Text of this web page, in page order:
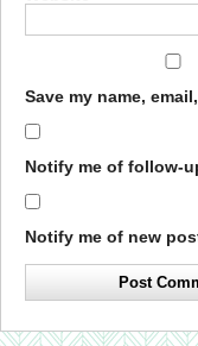
Save my name,
Notify me of follow-
Notify me of new